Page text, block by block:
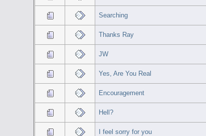
Searching
Thanks Ray
JW
Yes, Are You Real
Encouragement
Hell?
I feel sorry for you